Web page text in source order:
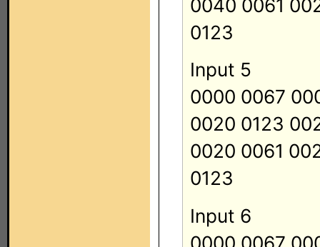
0040 0061
0123
Input 5
0000 0067
0020 0123
0020 0061
0123
Input 6